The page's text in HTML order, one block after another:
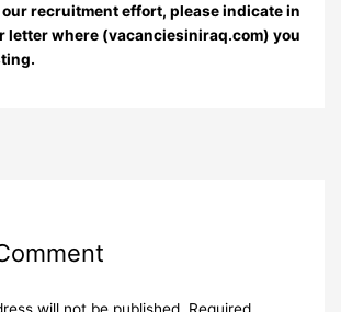
recruitment effort, please indicate in
letter where (vacanciesiniraq.com) you
will not be published. Required